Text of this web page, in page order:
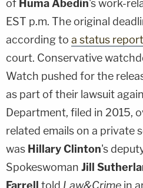
of Huma Abedin's work-
EST p.m. The original
according to a status report
court. Conservative
Watch pushed for the
as part of their lawsuit
Department, filed in 2015,
related emails on a private
was Hillary Clinton's
Spokeswoman Jill
Farrell told Law&Crime in